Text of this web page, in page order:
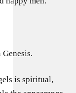
is spiritual,